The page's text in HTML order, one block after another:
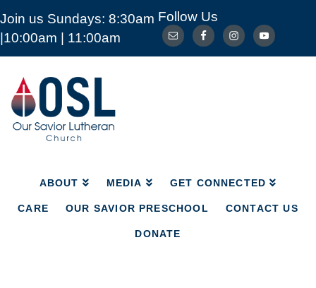
Join us Sundays: 8:30am
|10:00am | 11:00am
Follow Us
Our
Savior
Lutheran
Church
Mckinney
ABOUT MEDIA GET CONNECTED
CARE OUR SAVIOR PRESCHOOL CONTACT US
DONATE
ABOUT MEDIA GET CONNECTED
CARE OUR SAVIOR PRESCHOOL